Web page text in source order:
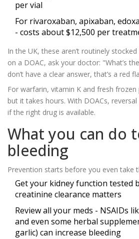
per vial
For rivaroxaban, apixaban,
- costs about $12,500 per
In the UK, these aren’t routinely
on a DOAC, ask your doctor: "What’s
don’t have a clear answer, that’s a red
For warfarin, vitamin K and fresh frozen
but it takes hours. With DOACs,
if the right drug is available.
What you can do
bleeding
Prevention starts before you even take
Get your kidney function tested
creatinine clearance matters
Review all your meds - NSAIDs
and even some herbal
garlic) can increase bleeding